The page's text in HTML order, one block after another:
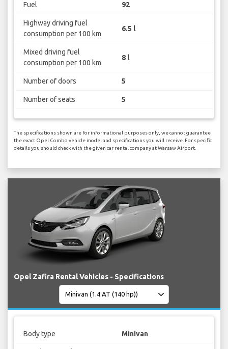
Fuel 92
Highway driving fuel
consumption per 100 km
6.5 l
Mixed driving fuel
consumption per 100 km
8 l
Number of doors 5
Number of seats 5
The specifications shown are for informational purposes only, we cannot guarantee
the exact Opel Combo vehicle model and specifications you will receive. For specific
details you should check with the given car rental company at Warsaw Airport.
Opel Zafira Rental Vehicles - Specifications
Body type Minivan